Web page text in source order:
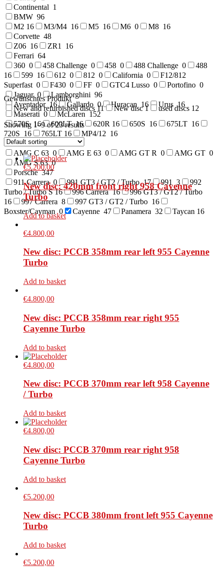
Continental 1
BMW 96
M2 16 M3/M4 16 M5 16 M6 0 M8 16
Corvette 48
Z06 16 ZR1 16
Ferrari 64
360 0 458 Challenge 0 458 0 488 Challenge 0
488
16
599 16 612 0 812 0 California 0
F12/812
Superfast 0 F430 0 FF 0 GTC4 Lusso 0 Portofino 0
Jaguar 0 Lamborghini 96
Aventador 16 Gallardo 0 Huracan 16 Urus16
Maserati 0 McLaren 152
570S 16 600LT16 620R 16 650S 16 675LT 16
720S 16 765LT 16 MP4/12 16
Mercedes Benz
AMG C 63 0 AMG E 63 0 AMG GT R 0 AMG GT 0
AMG S 630
Porsche347
911 Carrera 0 991 GT3 / GT2 / Turbo17 991 3
992
Turbo / Turbo S16 996 Carrera16
996 GT3 / GT2 / Turbo
16
997 Carrera 8 997 GT3 / GT2 / Turbo 16
Boxster/Cayman0 Cayenne 47 Panamera 32 Taycan 16
Gewünschtes Produkt
New and refurbished discs 11 New disc1 used discs 12
Showing 1–9 of 23 results
€5.200,00
New disc: 420mm front right 958 Cayenne
Turbo
Add to basket
€4.800,00
New disc: PCCB 358mm rear left 955 Cayenne
Turbo
Add to basket
€4.800,00
New disc: PCCB 358mm rear right 955
Cayenne Turbo
Add to basket
€4.800,00
New disc: PCCB 370mm rear left 958 Cayenne
/ Turbo
Add to basket
€4.800,00
New disc: PCCB 370mm rear right 958
Cayenne Turbo
Add to basket
€5.200,00
New disc: PCCB 380mm front left 955 Cayenne
Turbo
Add to basket
€5.200,00